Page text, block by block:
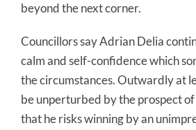
beyond the next corner.
Councillors say Adrian Delia
calm and self-confidence which
the circumstances. Outwardly at
be unperturbed by the prospect
that he risks winning by an